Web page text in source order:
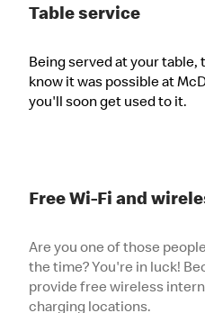
Table service
Being served at your
know it was possible at
you'll soon get used to it.
Free Wi-Fi and
Are you one of those
the time? You're in luck!
provide free wireless
charging locations.